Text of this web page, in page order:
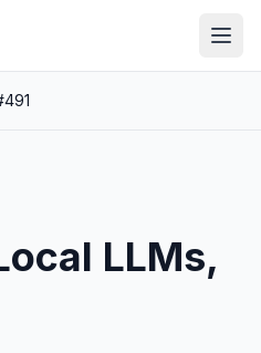
LLMs,